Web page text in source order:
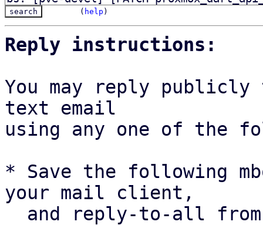
( help )
Reply instructions:
You may reply
text email
using any one of the
* Save the following
your mail client,
and reply-to-all